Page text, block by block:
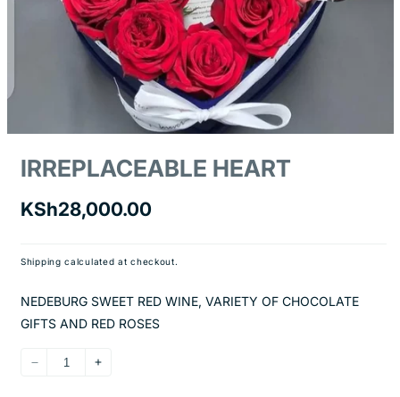
IRREPLACEABLE HEART
Regular
KSh28,000.00
Shipping calculated at checkout.
NEDEBURG SWEET RED WINE, VARIETY OF CHOCOLATE
GIFTS AND RED ROSES
DecreaseIncrease